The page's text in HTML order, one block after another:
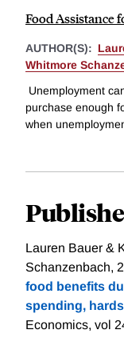
Food Assistance
AUTHOR(S):
Whitmore
Unemployment
purchase enough
when
Lauren Bauer &
Schanzenbach,
food benefits
spending,
Economics, vol